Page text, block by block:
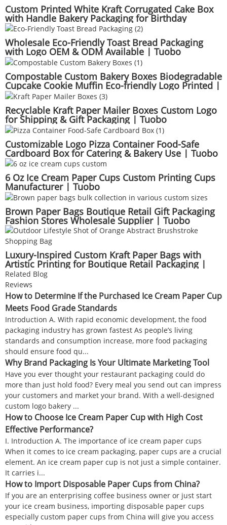
Custom Printed White Kraft Corrugated Cake Box
with Handle Bakery Packaging for Birthday
Wedding Party | Tuobo
Wholesale Eco-Friendly Toast Bread Packaging
with Logo OEM & ODM Available | Tuobo
Compostable Custom Bakery Boxes Biodegradable
Cupcake Cookie Muffin Eco-friendly Logo Printed |
Tuobo
Recyclable Kraft Paper Mailer Boxes Custom Logo
for Shipping & Gift Packaging | Tuobo
Customizable Logo Pizza Container Food-Safe
Cardboard Box for Catering & Bakery Use | Tuobo
6 Oz Ice Cream Paper Cups Custom Printing Cups
Manufacturer | Tuobo
Brown Paper Bags Boutique Retail Gift Packaging
Fashion Stores Wholesale Supplier | Tuobo
Luxury-Inspired Custom Kraft Paper Bags with
Artistic Printing for Boutique Retail Packaging |
Tuobo
Related Blog
Reviews
How to Determine If the Purchased Ice Cream Paper Cup
Meets Food Grade Standards
Introduction A. With rapid economic development, the food
packaging industry has grown fastest As people’s living
standards and consumption increase, more food packaging
should ensure food qu...
Why Brand Packaging Is Your Ultimate Marketing Tool
Have you ever thought your restaurant packaging could do
more than just hold food? Every meal you send out can impress
your customers and market your brand. With a well-designed
custom logo bakery ...
How to Choose Ice Cream Paper Cup with High Cost
Effective Performance?
I. Introduction A. The importance of ice cream paper cups
When it comes to ice cream packaging, paper cups are a crucial
element. An ice cream paper cup is not just a simple container.
It carries i...
How to Import Disposable Paper Cups from China?
If you are an enterprising coffee business owner or just start
your ice cream business, importing disposable paper cups
especially custom paper cups from China will give you access